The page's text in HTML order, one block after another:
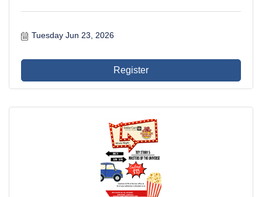
Tuesday Jun 23, 2026
Register